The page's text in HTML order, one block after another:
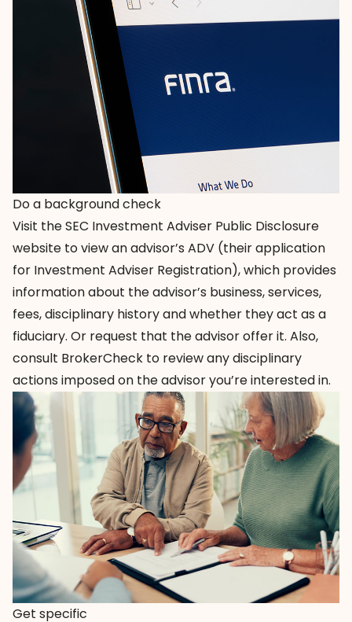
Do a background check
Visit theSEC Investment Adviser Public Disclosure
website to view an advisor’s ADV (their application
for Investment Adviser Registration), which provides
information about the advisor’s business, services,
fees, disciplinary history and whether they act as a
fiduciary. Or request that the advisor offer it. Also,
consult BrokerCheck to review any disciplinary
actions imposed on the advisor you’re interested in.
Get specific